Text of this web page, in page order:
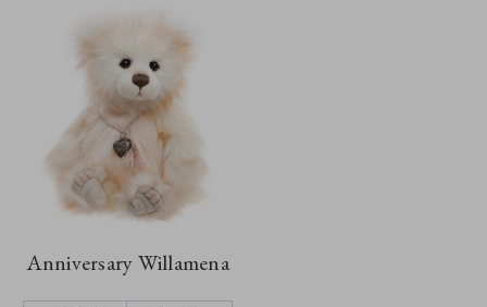
Anniversary Willamena